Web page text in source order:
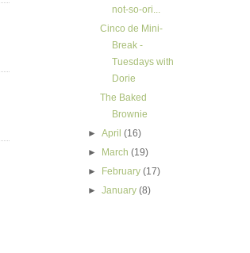
not-so-ori...
Cinco de Mini-
Break -
Tuesdays with
Dorie
The Baked
Brownie
►April(16)
►
March(19)
►
February(17)
►January(8)